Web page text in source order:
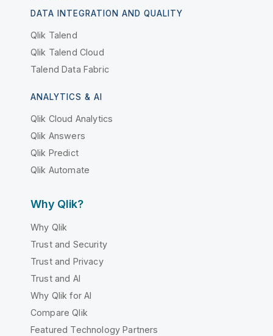
DATA INTEGRATION AND QUALITY
Qlik Talend
Qlik Talend Cloud
Talend Data Fabric
ANALYTICS & AI
Qlik Cloud Analytics
Qlik Answers
Qlik Predict
Qlik Automate
Why Qlik?
Why Qlik
Trust and Security
Trust and Privacy
Trust and AI
Why Qlik for AI
Compare Qlik
Featured Technology Partners